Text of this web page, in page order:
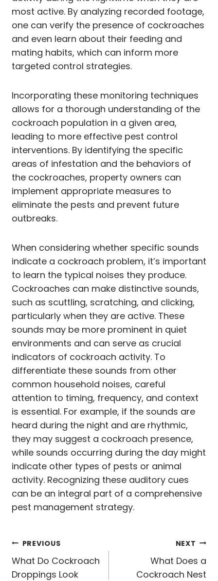
most active. By analyzing recorded footage,
one can verify the presence of cockroaches
and even learn about their feeding and
mating habits, which can inform more
targeted control strategies.
Incorporating these monitoring techniques
allows for a thorough understanding of the
cockroach population in a given area,
leading to more effective pest control
interventions. By identifying the specific
areas of infestation and the behaviors of
the cockroaches, property owners can
implement appropriate measures to
eliminate the pests and prevent future
outbreaks.
When considering whether specific sounds
indicate a cockroach problem, it’s important
to learn the typical noises they produce.
Cockroaches can make distinctive sounds,
such as scuttling, scratching, and clicking,
particularly when they are active. These
sounds may be more prominent in quiet
environments and can serve as crucial
indicators of cockroach activity. To
differentiate these sounds from other
common household noises, careful
attention to timing, frequency, and context
is essential. For example, if the sounds are
heard during the night and are rhythmic,
they may suggest a cockroach presence,
while sounds occurring during the day might
indicate other types of pests or animal
activity. Recognizing these auditory cues
can be an integral part of a comprehensive
pest management strategy.
Post
navigation
PREVIOUS
What Do Cockroach
Droppings Look
NEXT
What Does a
Cockroach Nest